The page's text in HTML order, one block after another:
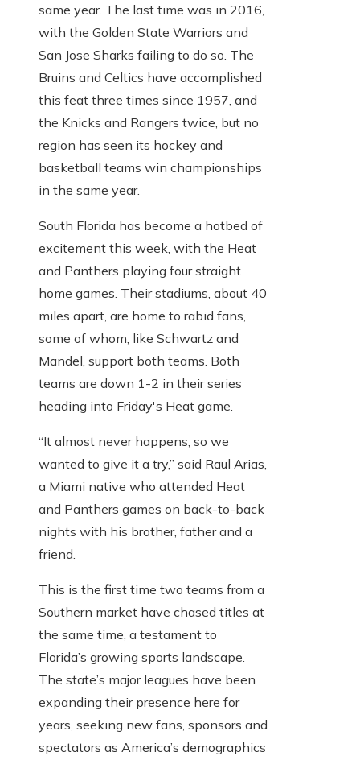
same year. The last time was in 2016,
with the Golden State Warriors and
San Jose Sharks failing to do so. The
Bruins and Celtics have accomplished
this feat three times since 1957, and
the Knicks and Rangers twice, but no
region has seen its hockey and
basketball teams win championships
in the same year.
South Florida has become a hotbed of
excitement this week, with the Heat
and Panthers playing four straight
home games. Their stadiums, about 40
miles apart, are home to rabid fans,
some of whom, like Schwartz and
Mandel, support both teams. Both
teams are down 1-2 in their series
heading into Friday's Heat game.
“It almost never happens, so we
wanted to give it a try,” said Raul Arias,
a Miami native who attended Heat
and Panthers games on back-to-back
nights with his brother, father and a
friend.
This is the first time two teams from a
Southern market have chased titles at
the same time, a testament to
Florida’s growing sports landscape.
The state’s major leagues have been
expanding their presence here for
years, seeking new fans, sponsors and
spectators as America’s demographics